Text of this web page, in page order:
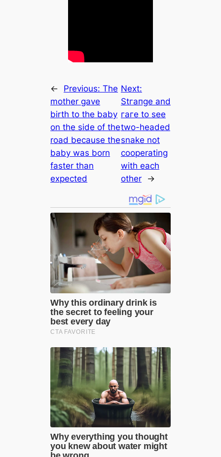
← Previous:The
mother gave
birth to the baby
on the side of the
road because the
baby was born
faster than
expected
Next:
Stгапɡe and
гагe to see
two-headed
snake not
cooperating
with each
other
→